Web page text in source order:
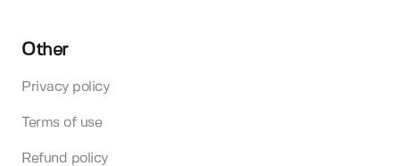
Other
Privacy policy
Terms of use
Refund policy